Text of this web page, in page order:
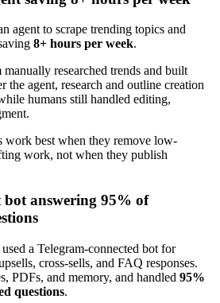
agent to scrape trending topics and
8+ hours per week.
researched trends and built
the agent, research and outline creation
humans still handled editing,
work best when they remove low-
work, not when they publish
bot answering 95% of
a Telegram-connected bot for
cross-sells, and FAQ responses.
PDFs, and memory, and handled 95%
questions.